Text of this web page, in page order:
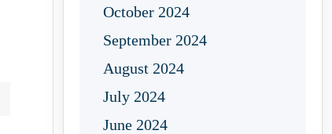
October 2024
September 2024
August 2024
July 2024
June 2024